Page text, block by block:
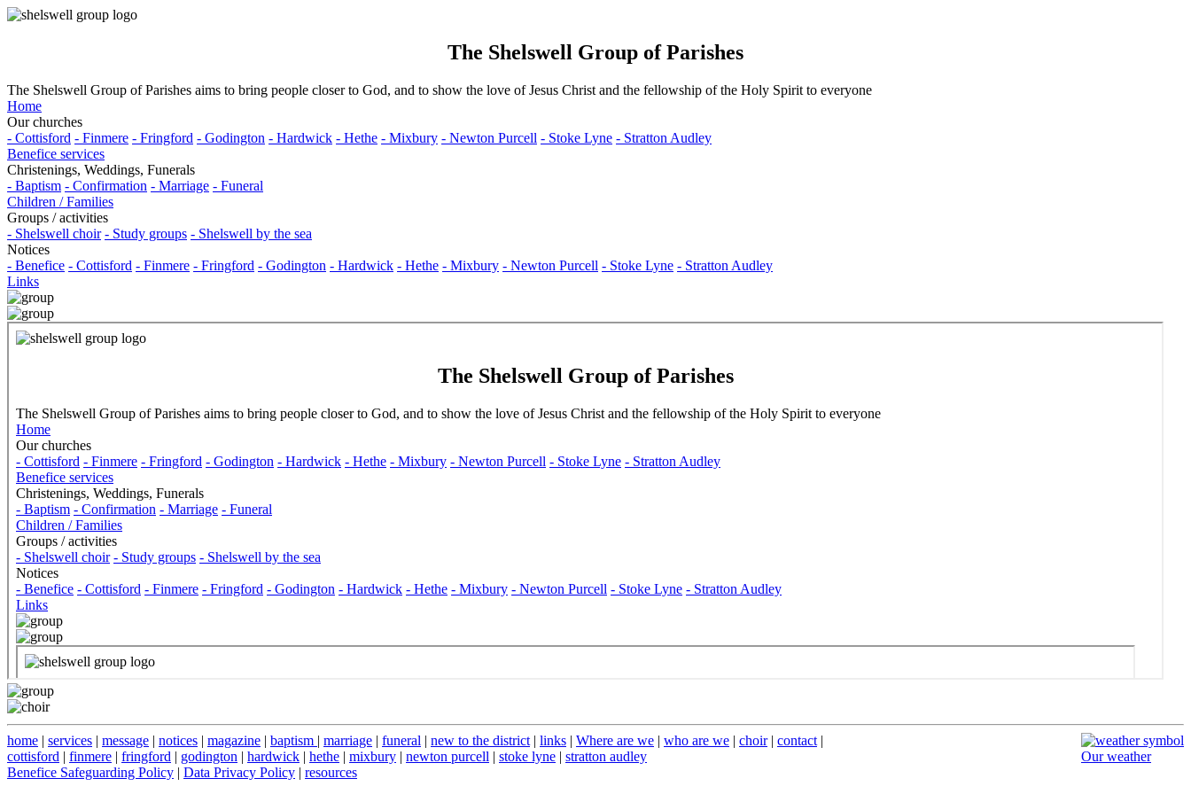
The Shelswell Group of Parishes
The Shelswell Group of Parishes aims to bring people closer to God, and to show the love of Jesus Christ and the fellowship of the Holy Spirit to everyone
Home
Our churches
- Cottisford - Finmere - Fringford - Godington - Hardwick - Hethe - Mixbury - Newton Purcell - Stoke Lyne - Stratton Audley
Benefice services
Christenings, Weddings, Funerals
- Baptism - Confirmation - Marriage - Funeral
Children / Families
Groups / activities
- Shelswell choir - Study groups - Shelswell by the sea
Notices
- Benefice - Cottisford - Finmere - Fringford - Godington - Hardwick - Hethe - Mixbury - Newton Purcell - Stoke Lyne - Stratton Audley
Links
Our weather
home | services | message | notices | magazine | baptism | marriage | funeral | new to the district | links | Where are we | who are we | choir| contact |
cottisford | finmere | fringford | godington | hardwick | hethe | mixbury | newton purcell | stoke lyne | stratton audley
Benefice Safeguarding Policy | Data Privacy Policy | resources